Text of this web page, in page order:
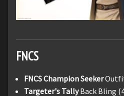
FNCS
FNCS Champion Seeker
Targeter's TallyBack Bling